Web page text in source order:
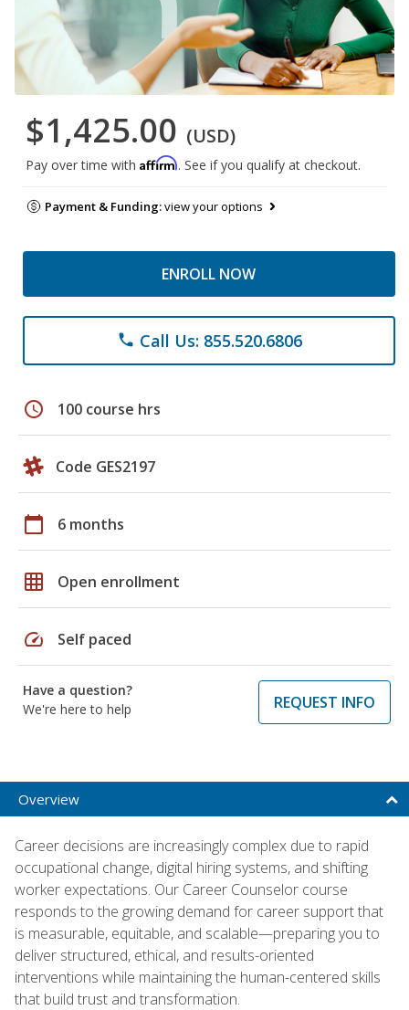
$1,425.00 (USD)
Pay over time with Affirm. See if you qualify at checkout.
Payment & Funding:view your options
ENROLL NOW
phone Call Us: 855.520.6806
schedule 100 course hrs
Code GES2197
calendar_today 6 months
grid_on Open enrollment
speed Self paced
Have a question?
We're here to help
REQUEST INFO
Overview
Career decisions are increasingly complex due to rapid
occupational change, digital hiring systems, and shifting
worker expectations. Our Career Counselor course
responds to the growing demand for career support that
is measurable, equitable, and scalable—preparing you to
deliver structured, ethical, and results-oriented
interventions while maintaining the human-centered skills
that build trust and transformation.